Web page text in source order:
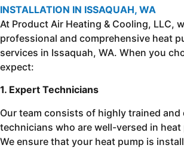
INSTALLATION IN ISSAQUAH, WA
At Product Air Heating & Cooling, LLC,
professional and comprehensive heat
services in Issaquah, WA. When you
expect:
1. Expert Technicians
Our team consists of highly trained and
technicians who are well-versed in
We ensure that your heat pump is